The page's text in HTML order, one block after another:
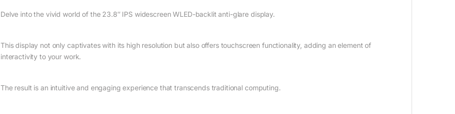
Delve into the vivid world of the 23.8″ IPS widescreen WLED-backlit anti-glare display.
This display not only captivates with its high resolution but also offers touchscreen functionality, adding an element of
interactivity to your work.
The result is an intuitive and engaging experience that transcends traditional computing.